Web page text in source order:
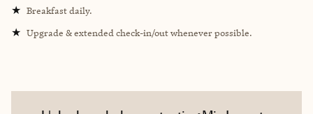
★ Breakfast daily.
★ Upgrade & extended check-in/out whenever possible.